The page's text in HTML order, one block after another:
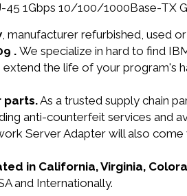
1Gbps 10/100/1000Base-TX
, manufacturer refurbished, used
. We specialize in hard to find
the life of your program's
parts.As a trusted supply chain
anti-counterfeit services and
Server Adapter will also come
in California, Virginia,
and Internationally.